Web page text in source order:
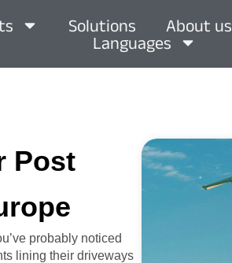
Solutions About us
Languages
Post
probably noticed
lining their driveways